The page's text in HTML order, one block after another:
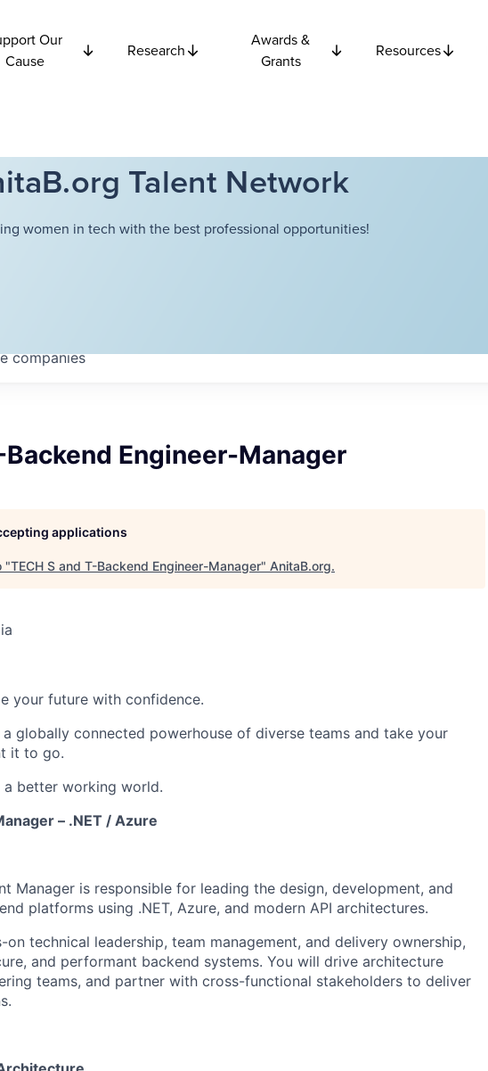
Our
Cause
Research
Awards &
Grants
Resources
Talent Network
women in tech with the best professional opportunities!
companies
Backend Engineer-Manager
applications
"TECH S and T-Backend Engineer-Manager" AnitaB.org.
your future with confidence.
a globally connected powerhouse of diverse teams and take your
it to go.
better working world.
– .NET / Azure
Manager is responsible for leading the design, development, and
platforms using .NET, Azure, and modern API architectures.
on technical leadership, team management, and delivery ownership,
and performant backend systems. You will drive architecture
teams, and partner with cross-functional stakeholders to deliver